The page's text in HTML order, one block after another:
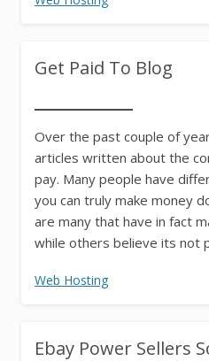
Get Paid To Blog
Over the past couple of
articles written about the
pay. Many people have
you can truly make money
are many that have in fact
while others believe its not
Web Hosting
Ebay Power Sellers